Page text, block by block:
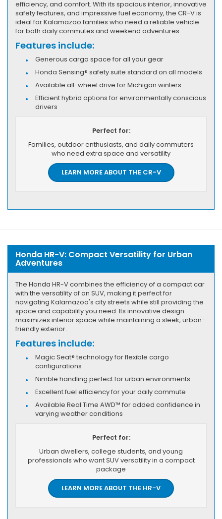
efficiency, and comfort. With its spacious interior, innovative
safety features, and impressive fuel economy, the CR-V is
ideal for Kalamazoo families who need a reliable vehicle
for both daily commutes and weekend adventures.
Features include:
Generous cargo space for all your gear
Honda Sensing® safety suite standard on all models
Available all-wheel drive for Michigan winters
Efficient hybrid options for environmentally conscious
drivers
Perfect for:
Families, outdoor enthusiasts, and daily commuters
who need extra space and versatility
LEARN MORE ABOUT THE CR-V
Honda HR-V: Compact Versatility for Urban
Adventures
The Honda HR-V combines the efficiency of a compact car
with the versatility of an SUV, making it perfect for
navigating Kalamazoo's city streets while still providing the
space and capability you need. Its innovative design
maximizes interior space while maintaining a sleek, urban-
friendly exterior.
Features include:
Magic Seat® technology for flexible cargo
configurations
Nimble handling perfect for urban environments
Excellent fuel efficiency for your daily commute
Available Real Time AWD™ for added confidence in
varying weather conditions
Perfect for:
Urban dwellers, college students, and young
professionals who want SUV versatility in a compact
package
LEARN MORE ABOUT THE HR-V